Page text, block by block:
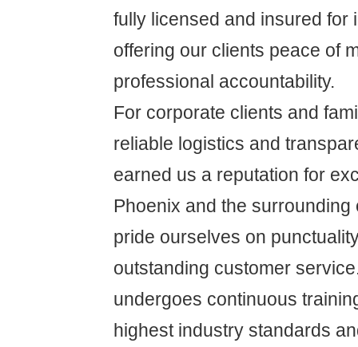
fully licensed and insured for
offering our clients peace of
professional accountability.
For corporate clients and
reliable logistics and
earned us a reputation for
Phoenix and the surrounding
pride ourselves on
outstanding customer
undergoes continuous
highest industry standards